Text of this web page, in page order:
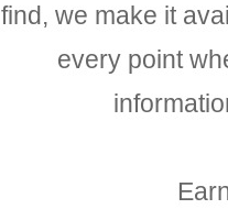
find, we make it
every point